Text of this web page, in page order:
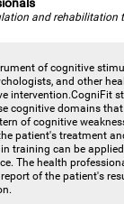
and rehabilitation
of cognitive
and other
intervention.CogniFit
cognitive domains that
of cognitive
patient's treatment
training can be
The health
of the patient's